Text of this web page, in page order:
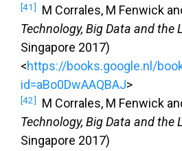
[41] M Corrales, M Fenwick
Technology, Big Data and the
Singapore 2017)
<https://books.google.nl/
id=aBo0DwAAQBAJ>
[42] M Corrales, M Fenwick
Technology, Big Data and the
Singapore 2017)